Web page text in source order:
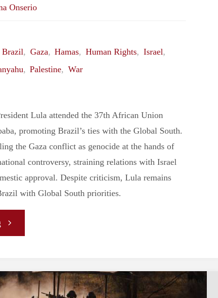
Onserio
Brazil, Gaza, Hamas, Human Rights, Israel,
, Palestine, War
Lula attended the 37th African Union
promoting Brazil’s ties with the Global South.
the Gaza conflict as genocide at the hands of
controversy, straining relations with Israel
approval. Despite criticism, Lula remains
with Global South priorities.
"Leadership
the